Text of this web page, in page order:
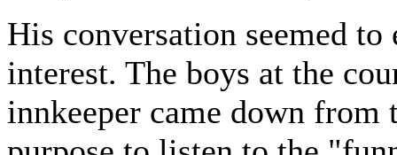
His conversation seemed
interest. The boys at the
innkeeper came down from